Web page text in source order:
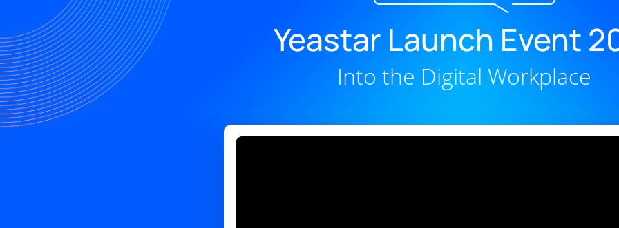
Yeastar Launch Event
Into the Digital Workplace